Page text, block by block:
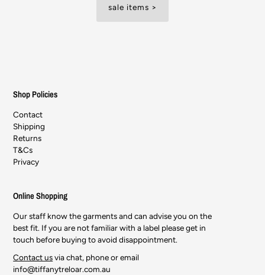
sale items >
Shop Policies
Contact
Shipping
Returns
T&Cs
Privacy
Online Shopping
Our staff know the garments and can advise you on the
best fit. If you are not familiar with a label please get in
touch before buying to avoid disappointment.
Contact usvia chat, phone or email
info@tiffanytreloar.com.au